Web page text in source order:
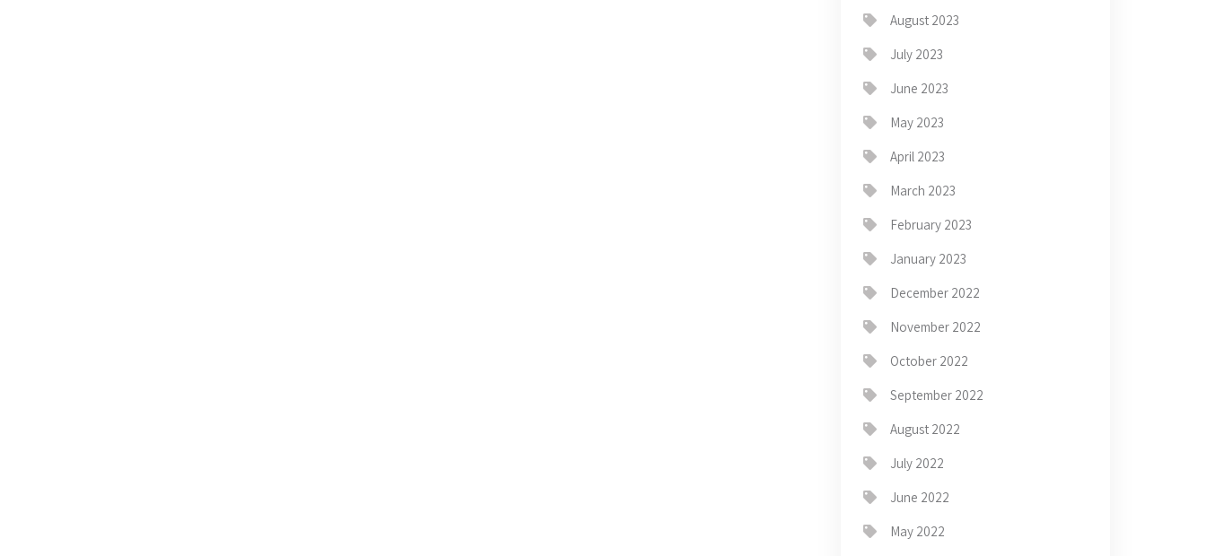
August 2023
July 2023
June 2023
May 2023
April 2023
March 2023
February 2023
January 2023
December 2022
November 2022
October 2022
September 2022
August 2022
July 2022
June 2022
May 2022